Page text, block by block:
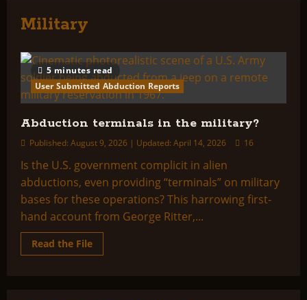
Military
5 minutes read
User Submitted Abduction Reports
Abduction terminals in the military?
Published: August 9, 2026 | Updated: April 14, 2026 16
Is the U.S. government complicit in alien
abductions, even providing “terminals” on military
bases for these operations? This harrowing first-
hand account from George Ritter,...
Read the FileRead
more